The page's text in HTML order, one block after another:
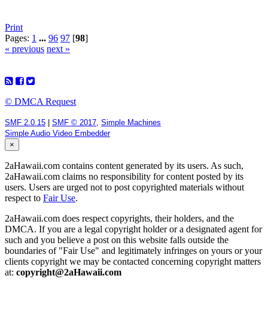
Print
Pages: 1 ... 96 97 [98]
« previous next »
© DMCA Request
SMF 2.0.15 SMF © 2017, Simple Machines
Simple Audio Video Embedder
×
2aHawaii.com contains content generated by its users. As such,
2aHawaii.com claims no responsibility for content posted by its
users. Users are urged not to post copyrighted materials without
respect to Fair Use.
2aHawaii.com does respect copyrights, their holders, and the
DMCA. If you are a legal copyright holder or a designated agent for
such and you believe a post on this website falls outside the
boundaries of "Fair Use" and legitimately infringes on yours or your
clients copyright we may be contacted concerning copyright matters
at: copyright@2aHawaii.com